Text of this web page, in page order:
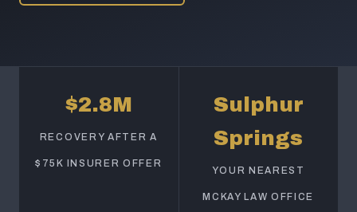
$2.8M
RECOVERY AFTER A
$75K INSURER OFFER
Sulphur
Springs
YOUR NEAREST
MCKAY LAW OFFICE